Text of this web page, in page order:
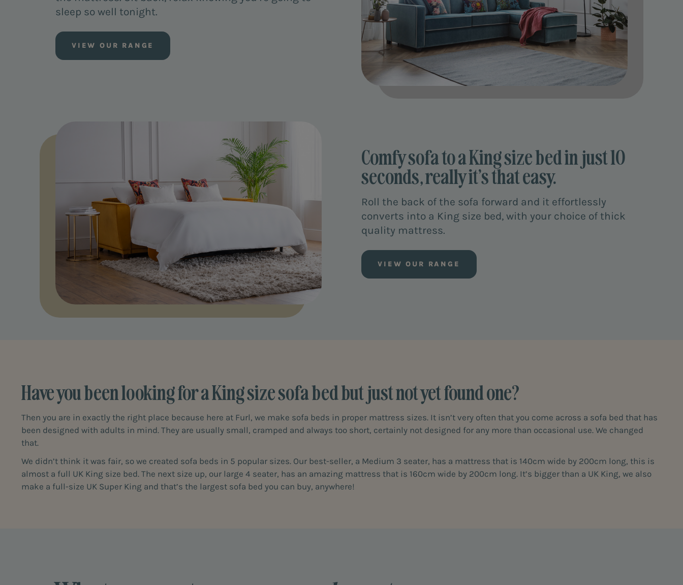
sleep so well tonight.
VIEW OUR RANGE
Comfy sofa to a King size bed in just 10
seconds, really it’s that easy.
Roll the back of the sofa forward and it effortlessly
converts into a King size bed, with your choice of thick
quality mattress.
VIEW OUR RANGE
Have you been looking for a King size sofa bed but just not yet found one?
Then you are in exactly the right place because here at Furl, we make sofa beds in proper mattress sizes. It isn’t very often that you come across a sofa bed that has
been designed with adults in mind. They are usually small, cramped and always too short, certainly not designed for any more than occasional use. We changed
that.
We didn’t think it was fair, so we created sofa beds in 5 popular sizes. Our best-seller, a Medium 3 seater, has a mattress that is 140cm wide by 200cm long, this is
almost a full UK King size bed. The next size up, our large 4 seater, has an amazing mattress that is 160cm wide by 200cm long. It’s bigger than a UK King, we also
make a full-size UK Super King and that’s the largest sofa bed you can buy, anywhere!